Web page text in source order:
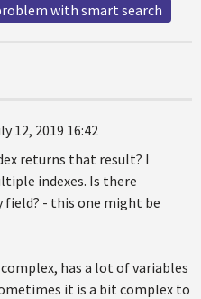
with smart search
12, 2019 16:42
returns that result? I
indexes. Is there
- this one might be
has a lot of variables
it is a bit complex to